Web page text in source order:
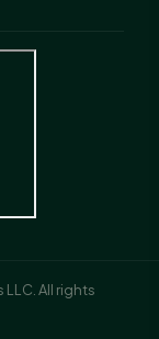
All rights